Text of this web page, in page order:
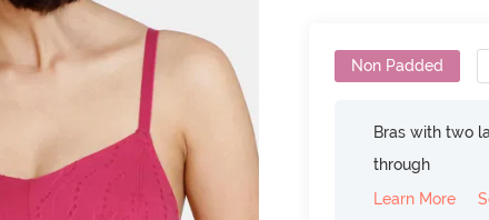
Non Padded
Bras with two
through
Learn More